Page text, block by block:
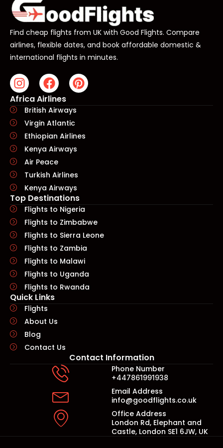
Find cheap flights from UK with Good Flights. Compare
airlines, flexible dates, and book affordable domestic &
international flights in minutes.
Africa Airlines
British Airways
Virgin Atlantic
Ethiopian Airlines
Kenya Airways
Air Peace
Turkish Airlines
Kenya Airways
Top Destinations
Flights to Nigeria
Flights to Zimbabwe
Flights to Sierra Leone
Flights to Zambia
Flights to Malawi
Flights to Uganda
Flights to Rwanda
Quick Links​
Flights
About Us
Blog
Contact Us
Contact Information
Phone Number
+447861991938
Email Address
info@goodflights.co.uk
Office Address
London Rd, Elephant and
Castle, London SE1 6JW, UK